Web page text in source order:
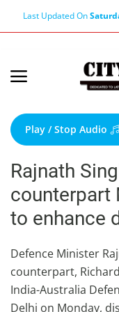
Last Updated On
Terms & Conditions
About Us
About Editor
Nation
Privacy Policy
Punjab
Haryana-Himachal
Business
Play / Stop Audio
Rajnath
counterpart
to enhance
Defence Minister
counterpart,
India-Australia
Delhi on Monday,